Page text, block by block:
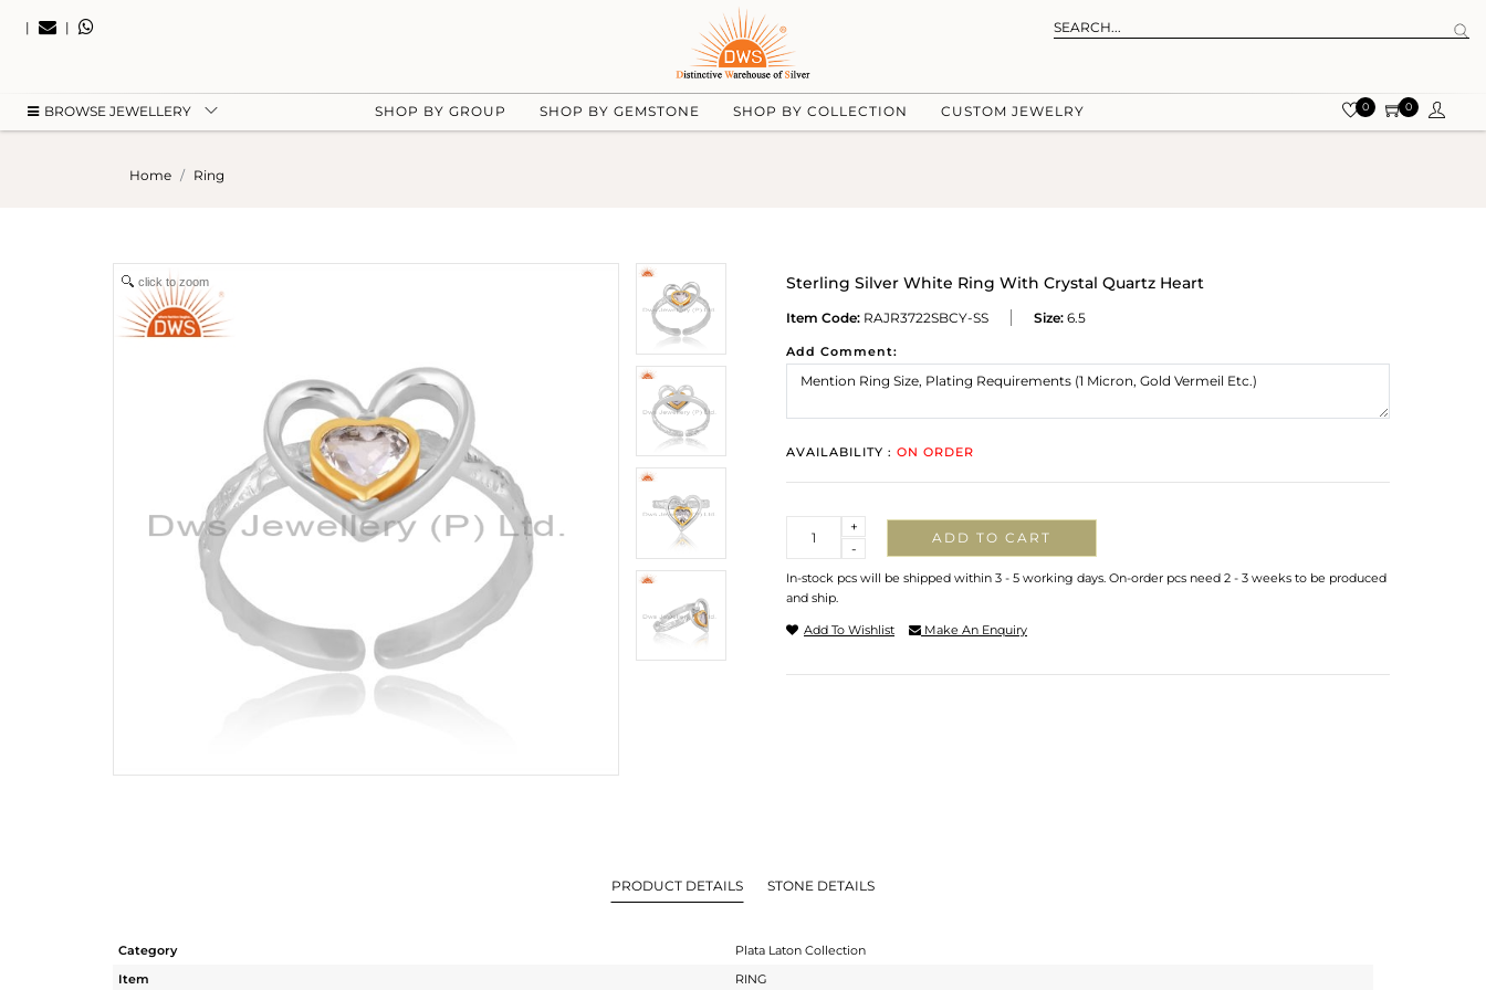
| |
BROWSE JEWELLERY SHOP BY GROUP SHOP BY GEMSTONE SHOP BY COLLECTION CUSTOM JEWELRY 0 0
Home Ring
click to zoom Sterling Silver White Ring With Crystal Quartz Heart
Item Code: RAJR3722SBCY-SS Size: 6.5
Add Comment:
AVAILABILITY : ON ORDER
-
+
ADD TO CART
In-stock pcs will be shipped within 3 - 5 working days. On-order pcs need 2 - 3 weeks to be produced
and ship.
Add To Wishlist Make An Enquiry
PRODUCT DETAILS STONE DETAILS
Category
Plata Laton Collection
Item
RING